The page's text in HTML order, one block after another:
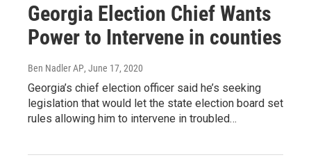
Georgia Election Chief Wants
Power to Intervene in counties
Ben Nadler AP, June 17, 2020
Georgia’s chief election officer said he’s seeking
legislation that would let the state election board set
rules allowing him to intervene in troubled…